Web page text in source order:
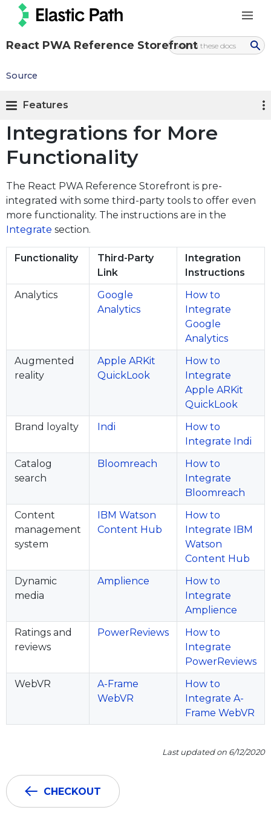
React PWA Reference Storefront
Source
Features
Integrations for More
Functionality
The React PWA Reference Storefront is pre-
integrated with some third-party tools to offer even
more functionality. The instructions are in the
Integrate section.
Functionality
Third-Party
Link
Integration
Instructions
Analytics
Google
Analytics
How to
Integrate
Google
Analytics
Augmented
reality
Apple ARKit
QuickLook
How to
Integrate
Apple ARKit
QuickLook
Brand loyalty
Indi
How to
Integrate Indi
Catalog
search
Bloomreach
How to
Integrate
Bloomreach
Content
management
system
IBM Watson
Content Hub
How to
Integrate IBM
Watson
Content Hub
Dynamic
media
Amplience
How to
Integrate
Amplience
Ratings and
reviews
PowerReviews
How to
Integrate
PowerReviews
WebVR
A-Frame
WebVR
How to
Integrate A-
Frame WebVR
Last updated on 6/12/2020
CHECKOUT